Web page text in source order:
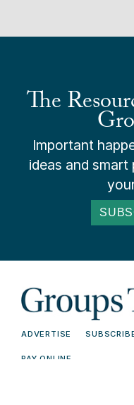
The
Important
ideas and
ADVERTISE
PAY ONLINE